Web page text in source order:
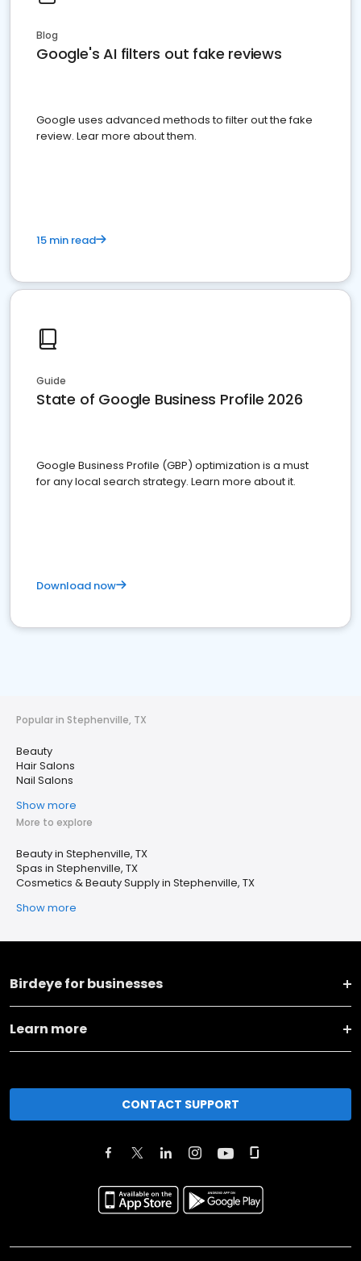
Blog
Google's AI filters out fake reviews
Google uses advanced methods to filter out the fake
review. Lear more about them.
15 min read
Guide
State of Google Business Profile 2026
Google Business Profile (GBP) optimization is a must
for any local search strategy. Learn more about it.
Download now
Popular in Stephenville, TX
Beauty
Hair Salons
Nail Salons
Show more
More to explore
Beauty in Stephenville, TX
Spas in Stephenville, TX
Cosmetics & Beauty Supply in Stephenville, TX
Show more
Birdeye for businesses
Learn more
CONTACT SUPPORT